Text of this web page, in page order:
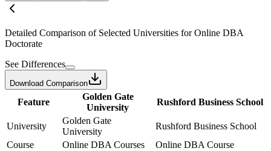
Detailed Comparison of Selected Universities forOnline DBA
Doctorate
See Differences
Download Comparison
Feature
Golden Gate
University
Rushford Business School
University
Golden Gate
University
Rushford Business School
Course
Online DBA Courses
Online DBA Course